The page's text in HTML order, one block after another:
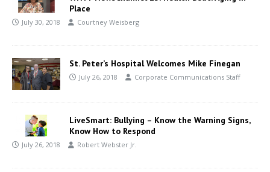
Place
July 30, 2018 Courtney Weisberg
St. Peter’s Hospital Welcomes Mike Finegan
July 26, 2018 Corporate Communications Staff
LiveSmart: Bullying – Know the Warning Signs,
Know How to Respond
July 26, 2018 Robert Webster Jr.